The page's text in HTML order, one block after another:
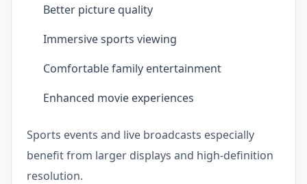
Better picture quality
Immersive sports viewing
Comfortable family entertainment
Enhanced movie experiences
Sports events and live broadcasts especially
benefit from larger displays and high-definition
resolution.